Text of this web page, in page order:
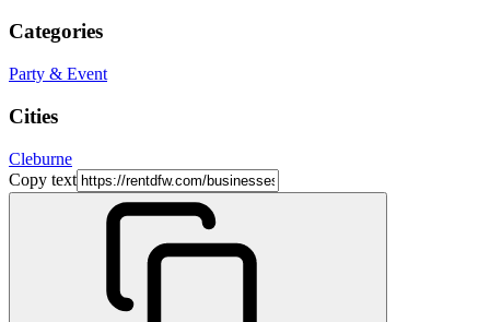
Categories
Party & Event
Cities
Cleburne
Copy text